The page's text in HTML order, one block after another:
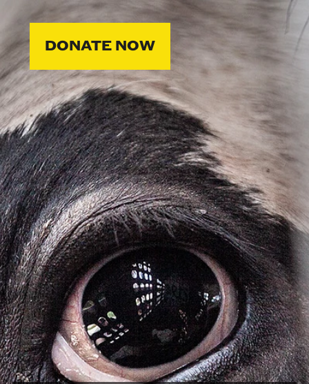
DONATE NOW